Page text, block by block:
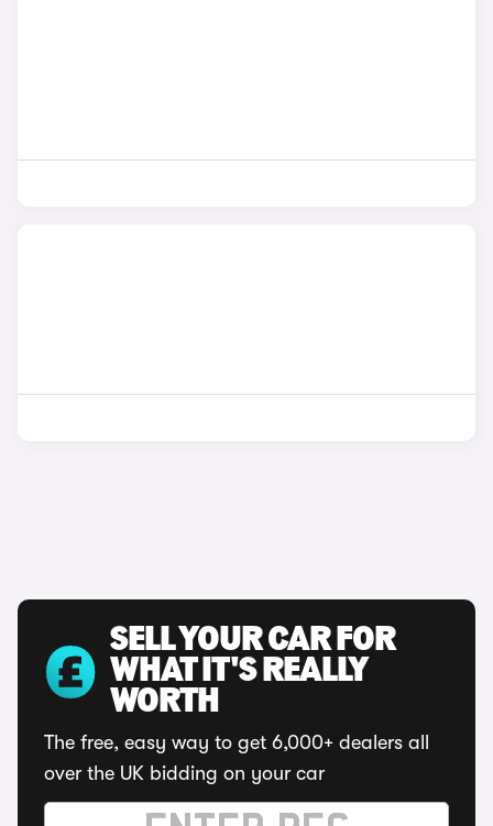
SELL YOUR CAR FOR
WHAT IT'S REALLY
WORTH
The free, easy way to get 6,000+ dealers all
over the UK bidding on your car